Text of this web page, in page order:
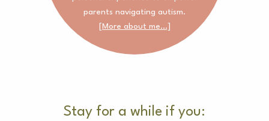
parents navigating autism.
[More about me...]
Stay for a while if you: